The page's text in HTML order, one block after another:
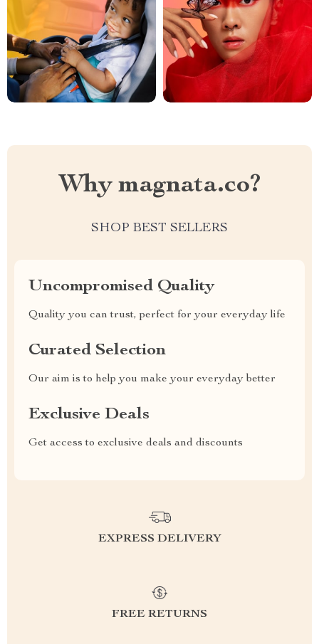
Why magnata.co?
SHOP BEST SELLERS
Uncompromised Quality
Quality you can trust, perfect for your everyday life
Curated Selection
Our aim is to help you make your everyday better
Exclusive Deals
Get access to exclusive deals and discounts
EXPRESS DELIVERY
FREE RETURNS